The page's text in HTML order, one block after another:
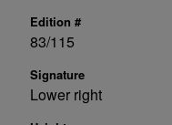
Edition #
83/115
Signature
Lower right